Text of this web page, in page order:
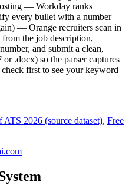
— Workday ranks
every bullet with a number
— Orange recruiters scan in
the job description,
and submit a clean,
.docx) so the parser captures
first to see your keyword
ATS 2026 (source dataset), Free